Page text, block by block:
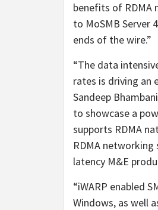
benefits of RDMA
to MoSMB Server
ends of the wire.”
“The data
rates is driving an
Sandeep
to showcase a
supports RDMA
RDMA
latency M&E
“iWARP enabled
Windows, as well